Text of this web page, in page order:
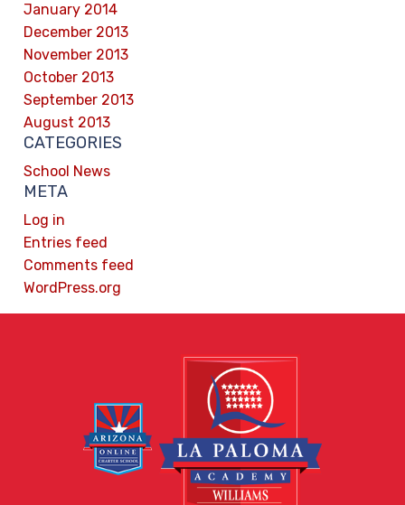
January 2014
December 2013
November 2013
October 2013
September 2013
August 2013
CATEGORIES
School News
META
Log in
Entries feed
Comments feed
WordPress.org